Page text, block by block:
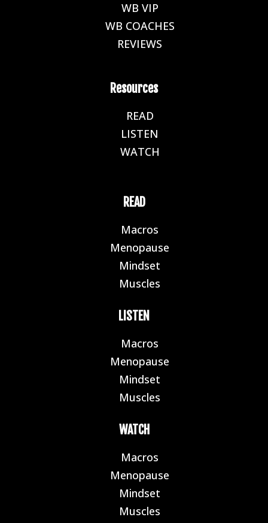
WB VIP
WB COACHES
REVIEWS
Resources
READ
LISTEN
WATCH
READ
Macros
Menopause
Mindset
Muscles
LISTEN
Macros
Menopause
Mindset
Muscles
WATCH
Macros
Menopause
Mindset
Muscles